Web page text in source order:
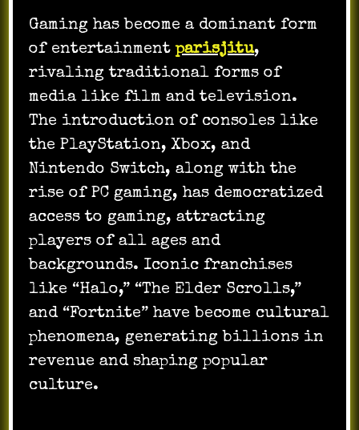
Gaming has become a dominant form
of entertainmentparisjitu,
rivaling traditional forms of
media like film and television.
The introduction of consoles like
the PlayStation, Xbox, and
Nintendo Switch, along with the
rise of PC gaming, has democratized
access to gaming, attracting
players of all ages and
backgrounds. Iconic franchises
like “Halo,” “The Elder Scrolls,”
and “Fortnite” have become cultural
phenomena, generating billions in
revenue and shaping popular
culture.